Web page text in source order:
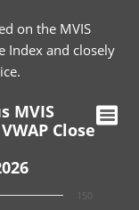
on the MVIS
Index and closely
MVIS
Close
150